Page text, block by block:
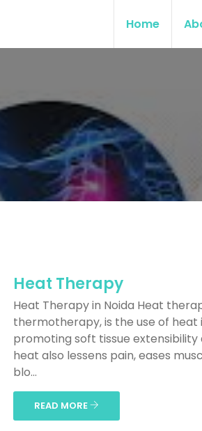
Home
Heat Therapy
Heat Therapy in Noida Heat
thermotherapy, is the use of heat
promoting soft tissue extensibility
heat also lessens pain, eases
blo...
READ MORE